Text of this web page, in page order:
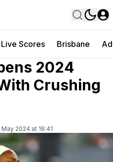
Live Scores Brisbane
2024
Crushing
2024 at 16:41